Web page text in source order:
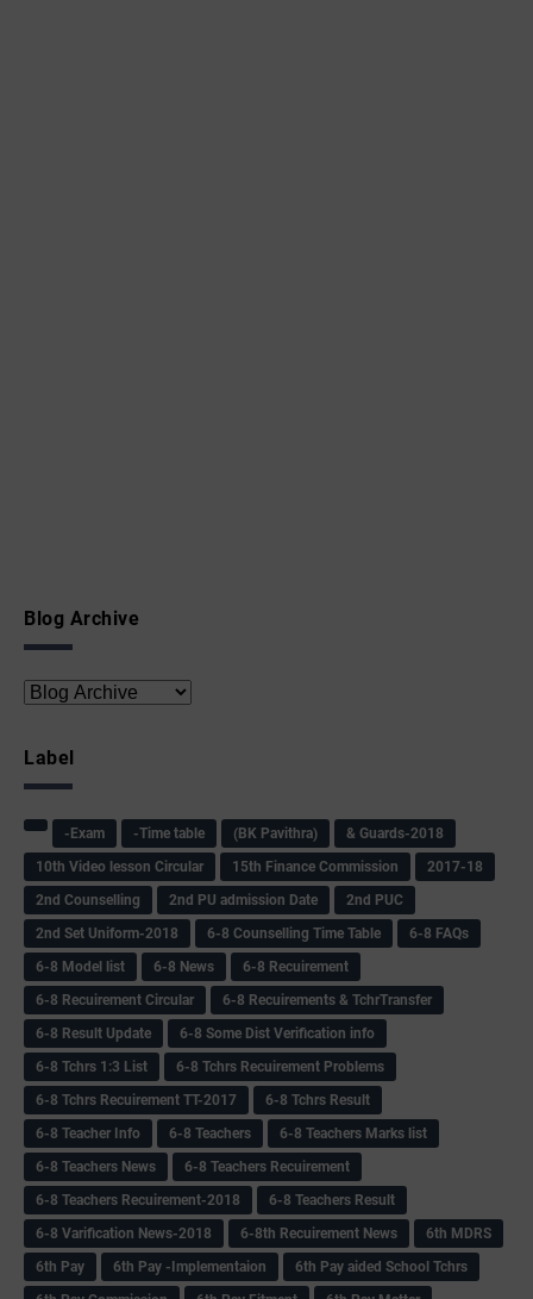
Blog Archive
Label
-Exam -Time table (BK Pavithra)
& Guards-2018
10th Video lesson Circular
15th Finance Commission
2017-18
2nd Counselling
2nd PU admission Date
2nd PUC
2nd Set Uniform-2018
6-8 Counselling Time Table
6-8 FAQs
6-8 Model list
6-8 News
6-8 Recuirement
6-8 Recuirement Circular
6-8 Recuirements & TchrTransfer
6-8 Result Update
6-8 Some Dist Verification info
6-8 Tchrs 1:3 List
6-8 Tchrs Recuirement Problems
6-8 Tchrs Recuirement TT-2017
6-8 Tchrs Result
6-8 Teacher Info
6-8 Teachers
6-8 Teachers Marks list
6-8 Teachers News
6-8 Teachers Recuirement
6-8 Teachers Recuirement-2018
6-8 Teachers Result
6-8 Varification News-2018
6-8th Recuirement News
6th MDRS
6th Pay
6‌th Pay -Implementaion
6th Pay aided School Tchrs